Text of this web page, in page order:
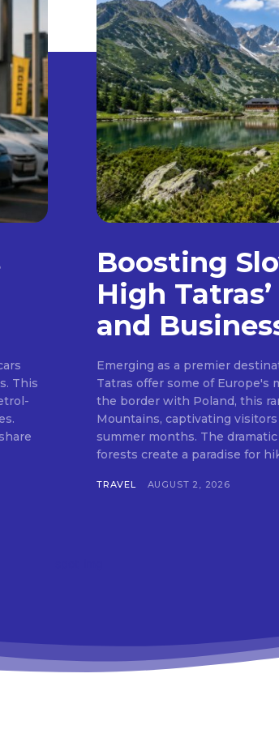
This
Boosting
High
and
Emerging as a premier
Tatras offer some of Europe's
the border with Poland, this
Mountains, captivating
summer months. The
forests create a paradise for
TRAVEL AUGUST 2, 2026